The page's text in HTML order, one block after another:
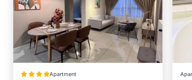
Apartment